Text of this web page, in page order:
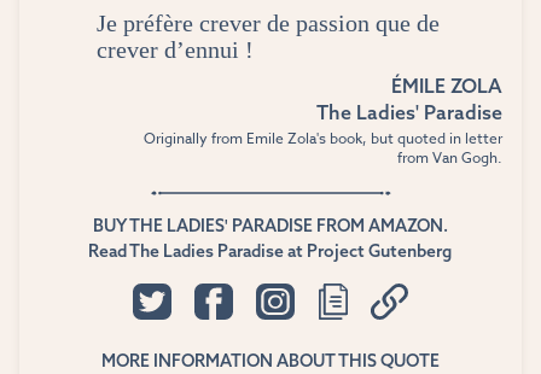
Je préfère crever de passion que de
crever d’ennui !
ÉMILE ZOLA
The Ladies' Paradise
Originally from Emile Zola's book, but quoted in letter
from Van Gogh.
BUY THE LADIES' PARADISE FROM AMAZON.
Read The Ladies Paradise at Project Gutenberg
MORE INFORMATION ABOUT THIS QUOTE